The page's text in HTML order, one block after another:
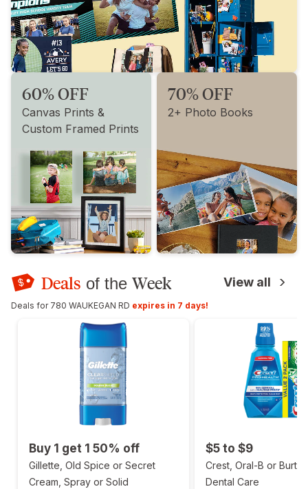
60% OFF
Canvas Prints &
Custom Framed Prints
70% OFF
2+ Photo Books
Deals of the Week View all
Deals for 780 WAUKEGAN RD expires in 7 days!
Buy 1 get 1 50% off
Gillette, Old Spice or Secret
Cream, Spray or Solid
$5 to $9
Crest, Oral-B or Burt's
Dental Care